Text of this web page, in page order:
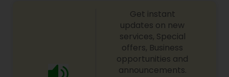
Get instant
updates on new
services, Special
offers, Business
opportunities and
announcements.